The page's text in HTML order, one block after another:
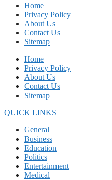
Home
Privacy Policy
About Us
Contact Us
Sitemap
Home
Privacy Policy
About Us
Contact Us
Sitemap
QUICK LINKS
General
Business
Education
Politics
Entertainment
Medical